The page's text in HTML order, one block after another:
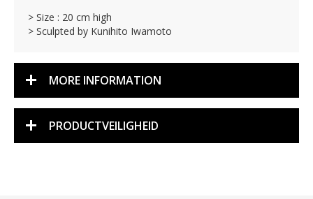
> Size : 20 cm high
> Sculpted by Kunihito Iwamoto
MORE INFORMATION
PRODUCTVEILIGHEID